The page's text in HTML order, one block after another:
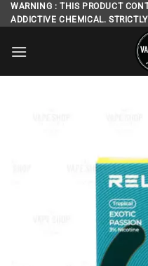
Skip
to
WARNING : THIS PRODUCT
ADDICTIVE CHEMICAL.